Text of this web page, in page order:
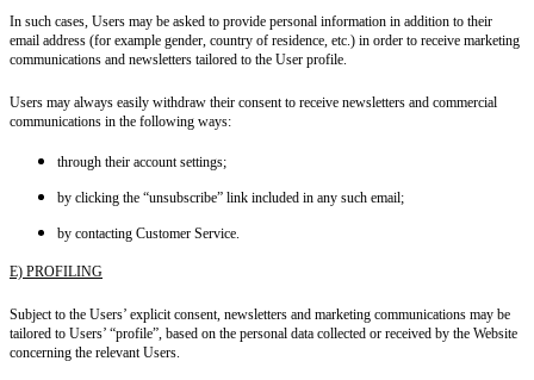
In such cases, Users may be asked to provide personal information in addition to their
email address (for example gender, country of residence, etc.) in order to receive marketing
communications and newsletters tailored to the User profile.
Users may always easily withdraw their consent to receive newsletters and commercial
communications in the following ways:
through their account settings;
by clicking the “unsubscribe” link included in any such email;
by contacting Customer Service.
E) PROFILING
Subject to the Users’ explicit consent, newsletters and marketing communications may be
tailored to Users’ “profile”, based on the personal data collected or received by the Website
concerning the relevant Users.